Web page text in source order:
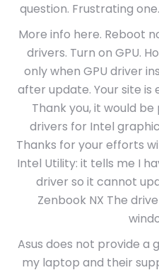
question. Frustrating
More info here. Reboot
drivers. Turn on GPU.
only when GPU driver
after update. Your site is
Thank you, it would
drivers for Intel
Thanks for your efforts
Intel Utility: it tells me I
driver so it cannot
Zenbook NX The
Asus does not provide a
my laptop and their